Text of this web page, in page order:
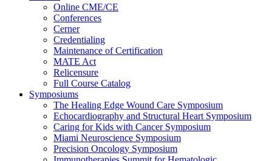
Online CME/CE
Conferences
Cerner
Credentialing
Maintenance of Certification
MATE Act
Relicensure
Full Course Catalog
Symposiums
The Healing Edge Wound Care Symposium
Echocardiography and Structural Heart Symposium
Caring for Kids with Cancer Symposium
Miami Neuroscience Symposium
Precision Oncology Symposium